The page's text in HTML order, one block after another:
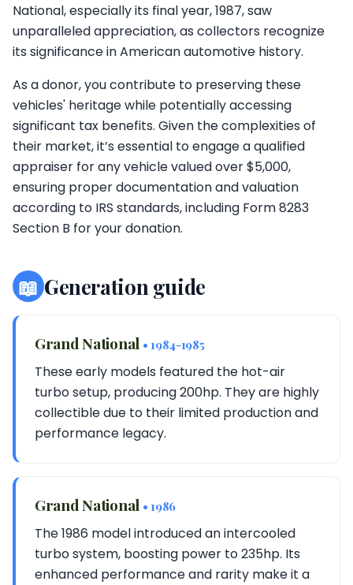
National, especially its final year, 1987, saw
unparalleled appreciation, as collectors recognize
its significance in American automotive history.
As a donor, you contribute to preserving these
vehicles' heritage while potentially accessing
significant tax benefits. Given the complexities of
their market, it’s essential to engage a qualified
appraiser for any vehicle valued over $5,000,
ensuring proper documentation and valuation
according to IRS standards, including Form 8283
Section B for your donation.
📖 Generation guide
Grand National • 1984-1985
These early models featured the hot-air
turbo setup, producing 200hp. They are highly
collectible due to their limited production and
performance legacy.
Grand National • 1986
The 1986 model introduced an intercooled
turbo system, boosting power to 235hp. Its
enhanced performance and rarity make it a